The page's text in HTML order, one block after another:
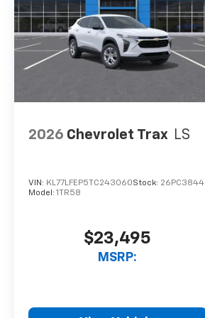
2026 Chevrolet Trax LS
VIN: KL77LFEP5TC243060Stock: 26PC3844
Model: 1TR58
$23,495
MSRP: